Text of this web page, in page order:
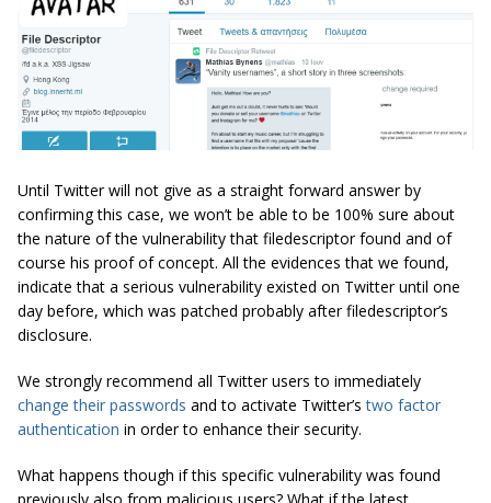
Until Twitter will not give as a straight forward answer by
confirming this case, we won’t be able to be 100% sure about
the nature of the vulnerability that filedescriptor found and of
course his proof of concept. All the evidences that we found,
indicate that a serious vulnerability existed on Twitter until one
day before, which was patched probably after filedescriptor’s
disclosure.
We strongly recommend all Twitter users to immediately
change their passwords and to activate Twitter’stwo factor
authentication in order to enhance their security.
What happens though if this specific vulnerability was found
previously also from malicious users? What if the latest